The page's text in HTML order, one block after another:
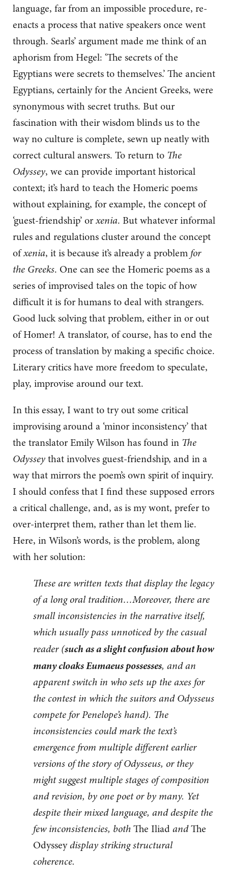
language, far from an impossible procedure, re-
enacts a process that native speakers once went
through. Searls’ argument made me think of an
aphorism from Hegel: ‘The secrets of the
Egyptians were secrets to themselves.’ The ancient
Egyptians, certainly for the Ancient Greeks, were
synonymous with secret truths. But our
fascination with their wisdom blinds us to the
way no culture is complete, sewn up neatly with
correct cultural answers. To return to The
Odyssey, we can provide important historical
context; it’s hard to teach the Homeric poems
without explaining, for example, the concept of
‘guest-friendship’ orxenia. But whatever informal
rules and regulations cluster around the concept
ofxenia, it is because it’s already a problem for
the Greeks. One can see the Homeric poems as a
series of improvised tales on the topic of how
difficult it is for humans to deal with strangers.
Good luck solving that problem, either in or out
of Homer! A translator, of course, has to end the
process of translation by making a specific choice.
Literary critics have more freedom to speculate,
play, improvise around our text.
In this essay, I want to try out some critical
improvising around a ‘minor inconsistency’ that
the translator Emily Wilson has found in The
Odysseythat involves guest-friendship, and in a
way that mirrors the poem’s own spirit of inquiry.
I should confess that I find these supposed errors
a critical challenge, and, as is my wont, prefer to
over-interpret them, rather than let them lie.
Here, in Wilson’s words, is the problem, along
with her solution:
These are written texts that display the legacy
of a long oral tradition…Moreover, there are
small inconsistencies in the narrative itself,
which usually pass unnoticed by the casual
reader (such as a slight confusion about how
many cloaks Eumaeus possesses, and an
apparent switch in who sets up the axes for
the contest in which the suitors and Odysseus
compete for Penelope’s hand). The
inconsistencies could mark the text’s
emergence from multiple different earlier
versions of the story of Odysseus, or they
might suggest multiple stages of composition
and revision, by one poet or by many. Yet
despite their mixed language, and despite the
few inconsistencies, bothThe Iliad andThe
Odysseydisplay striking structural
coherence.